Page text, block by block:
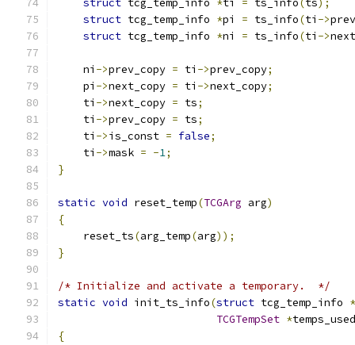
struct tcg_temp_info *ti = ts_info(ts);
struct tcg_temp_info *pi = ts_info(ti ->
struct tcg_temp_info *ni = ts_info(ti ->
    ni
->prev_copy = ti ->prev_copy;
    pi
->next_copy = ti ->next_copy;
    ti
->next_copy = ts;
    ti
->prev_copy = ts;
    ti
->is_const = false;
    ti
->mask = -1;
}
static void reset_temp(TCGArg arg)
{
    reset_ts
(arg_temp(arg));
}
/* Initialize and activate a temporary.  */
static void init_ts_info(struct tcg_temp_info *
TCGTempSet *temps_used
{